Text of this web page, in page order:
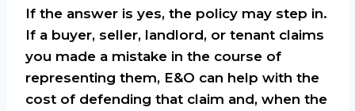
If the answer is yes, the policy may step in.
If a buyer, seller, landlord, or tenant claims
you made a mistake in the course of
representing them, E&O can help with the
cost of defending that claim and, when the